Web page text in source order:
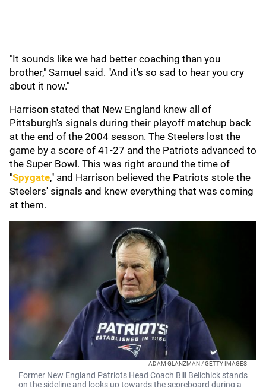
"It sounds like we had better coaching than you
brother," Samuel said. "And it's so sad to hear you cry
about it now."
Harrison stated that New England knew all of
Pittsburgh's signals during their playoff matchup back
at the end of the 2004 season. The Steelers lost the
game by a score of 41-27 and the Patriots advanced to
the Super Bowl. This was right around the time of
"Spygate," and Harrison believed the Patriots stole the
Steelers' signals and knew everything that was coming
at them.
ADAM GLANZMAN / GETTY IMAGES
Former New England Patriots Head Coach Bill Belichick stands
on the sideline and looks up towards the scoreboard during a